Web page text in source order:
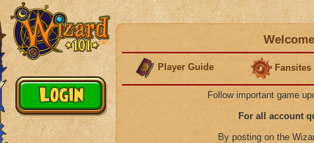
Player Guide Fansites
Follow important game
For all account
By posting on the